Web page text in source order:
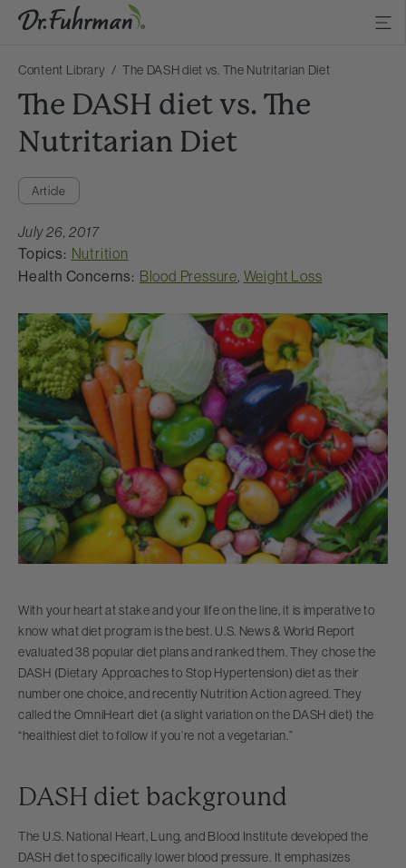
Content Library The DASH diet vs. The Nutritarian Diet
The DASH diet vs. The
Nutritarian Diet
Article
July 26, 2017
Topics: Nutrition
Health Concerns: Blood Pressure, Weight Loss
With your heart at stake and your life on the line, it is imperative to
know what diet program is the best. U.S. News & World Report
evaluated 38 popular diet plans and ranked them. They chose the
DASH (Dietary Approaches to Stop Hypertension) diet as their
number one choice, and recently Nutrition Action agreed. They
called the OmniHeart diet (a slight variation on the DASH diet) the
“healthiest diet to follow if you’re not a vegetarian.”
DASH diet background
The U.S. National Heart, Lung, and Blood Institute developed the
DASH diet to specifically lower blood pressure. It emphasizes